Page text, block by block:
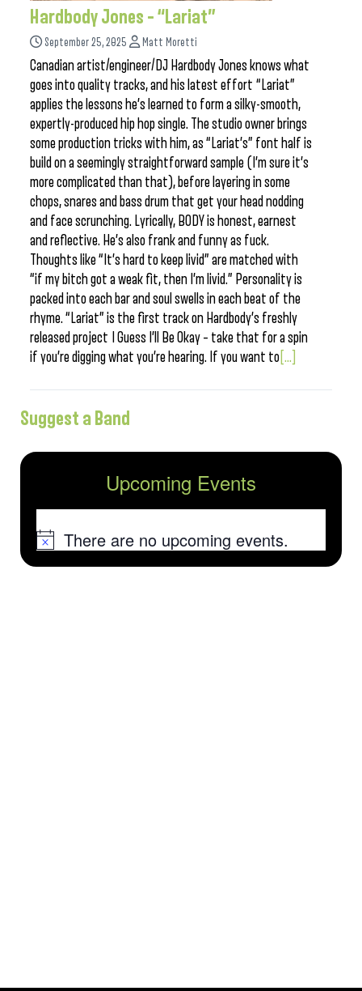
Hardbody Jones – “Lariat”
September 25, 2025 Matt Moretti
Canadian artist/engineer/DJ Hardbody Jones knows what
goes into quality tracks, and his latest effort “Lariat”
applies the lessons he’s learned to form a silky-smooth,
expertly-produced hip hop single. The studio owner brings
some production tricks with him, as “Lariat’s” font half is
build on a seemingly straightforward sample (I’m sure it’s
more complicated than that), before layering in some
chops, snares and bass drum that get your head nodding
and face scrunching. Lyrically, BODY is honest, earnest
and reflective. He’s also frank and funny as fuck.
Thoughts like “It’s hard to keep livid” are matched with
“if my bitch got a weak fit, then I’m livid.” Personality is
packed into each bar and soul swells in each beat of the
rhyme. “Lariat” is the first track on Hardbody’s freshly
released project I Guess I’ll Be Okay – take that for a spin
if you’re digging what you’re hearing. If you want to [...]
Suggest a Band
Upcoming Events
NoticeThere are no upcoming events.